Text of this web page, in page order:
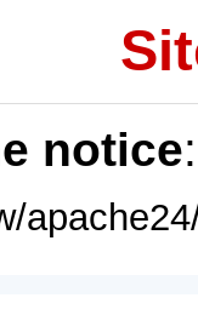
notice